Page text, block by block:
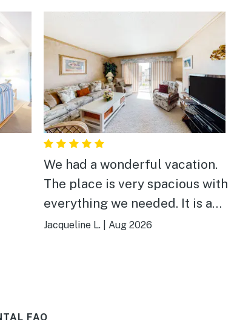
We had a wonderful vacation.
The place is very spacious with
everything we needed. It is a
short walk to the beach and
Jacqueline L. Aug 2026
FAQ